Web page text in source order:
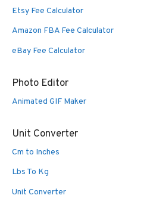
Etsy Fee Calculator
Amazon FBA Fee Calculator
eBay Fee Calculator
Photo Editor
Animated GIF Maker
Unit Converter
Cm to Inches
Lbs To Kg
Unit Converter